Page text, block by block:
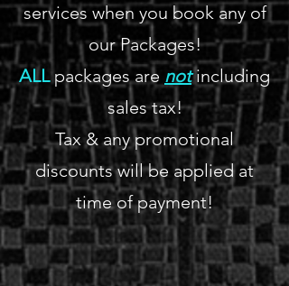
services when you book any of
our Packages!
ALLpackages are not including
sales tax!
Tax & any promotional
discounts will be applied at
time of payment!